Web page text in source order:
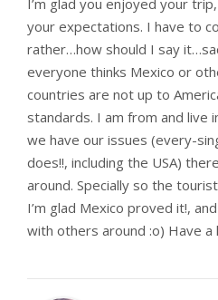
I’m glad you enjoyed your
your expectations. I have to
rather…how should I say
everyone thinks Mexico or
countries are not up to
standards. I am from and live
we have our issues (every-
does!!, including the USA)
around. Specially so the
I’m glad Mexico proved it!,
with others around :o) Have a